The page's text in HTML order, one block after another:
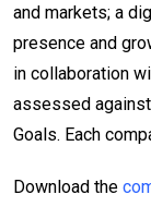
and markets; a
presence and
in collaboration
assessed
Goals. Each
Download the